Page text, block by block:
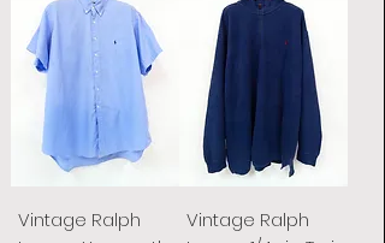
Vintage Ralph
Vintage Ralph